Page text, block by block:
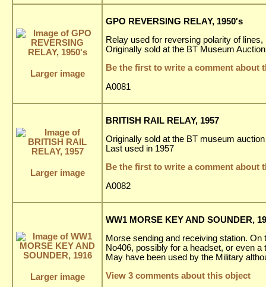
Larger image
GPO REVERSING RELAY, 1950's
Relay used for reversing polarity of
Originally sold at the BT Museum Auction
Be the first to write a comment about
A0081
Larger image
BRITISH RAIL RELAY, 1957
Originally sold at the BT museum
Last used in 1957
Be the first to write a comment about
A0082
Larger image
WW1 MORSE KEY AND SOUNDER,
Morse sending and receiving station.
No406, possibly for a headset, or even a
May have been used by the Military
View 3 comments about this object